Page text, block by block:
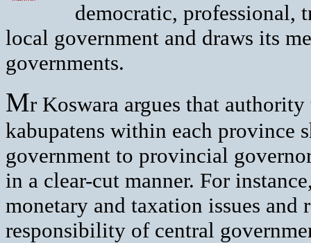
democratic, professional,
local government and draws its
governments.
Mr Koswara argues that
kabupatens within each province
government to provincial
in a clear-cut manner. For
monetary and taxation issues and
responsibility of central